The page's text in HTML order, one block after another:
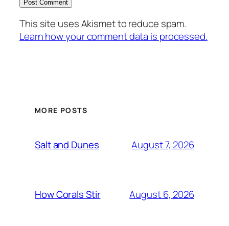
This site uses Akismet to reduce spam.
Learn how your comment data is processed.
MORE POSTS
Salt and Dunes August 7, 2026
How Corals Stir August 6, 2026